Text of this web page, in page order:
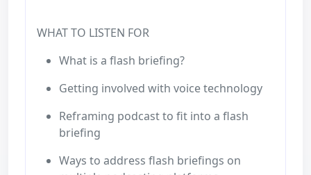
WHAT TO LISTEN FOR
What is a flash briefing?
Getting involved with voice technology
Reframing podcast to fit into a flash
briefing
Ways to address flash briefings on